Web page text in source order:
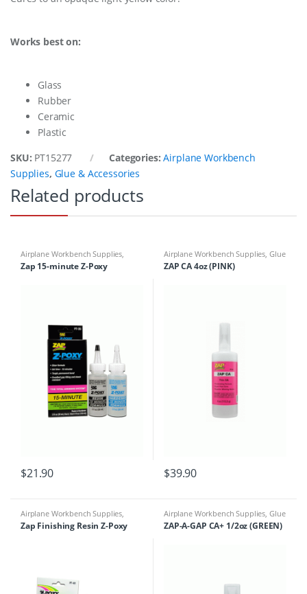
Works best on:
Glass
Rubber
Ceramic
Plastic
SKU: PT15277 Categories:Airplane Workbench
Supplies, Glue & Accessories
Related products
Airplane Workbench Supplies
Building Materials, Glue &
Accessories
Zap 15-minute Z-Poxy
$21.90
Airplane Workbench Supplies Glue
& Accessories
ZAP CA 4oz (PINK)
$39.90
Airplane Workbench Supplies,
Building Materials Glue &
Accessories
Zap Finishing Resin Z-Poxy
Airplane Workbench Supplies, Glue
& Accessories
ZAP-A-GAP CA+ 1/2oz (GREEN)